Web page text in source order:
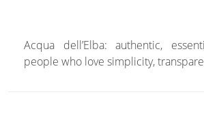
Acqua dell’Elba: authentic,
people who love simplicity,